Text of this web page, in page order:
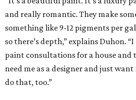
and really romantic. They make
something like 9-12 pigments per
so there’s depth,” explains Duhon.
paint consultations for a house and
need me as a designer and just
do that, too.”